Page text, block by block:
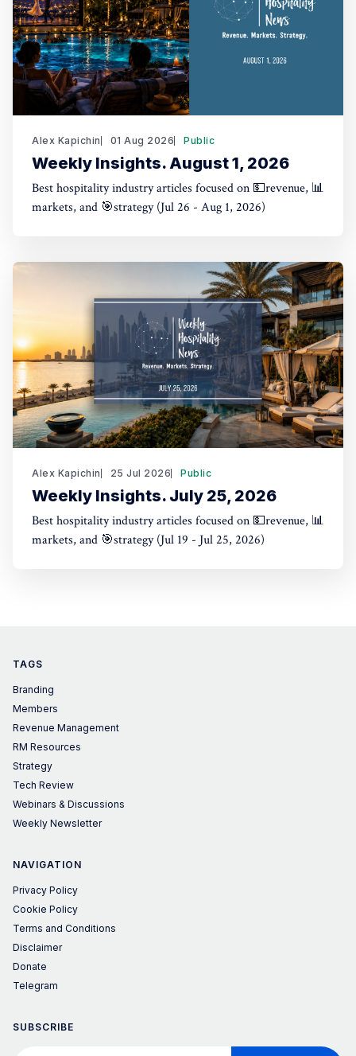
Alex Kapichin 01 Aug 2026 Public
Weekly Insights. August 1, 2026
Best hospitality industry articles focused on 💵revenue, 📊
markets, and 🎯strategy (Jul 26 - Aug 1, 2026)
Alex Kapichin 25 Jul 2026 Public
Weekly Insights. July 25, 2026
Best hospitality industry articles focused on 💵revenue, 📊
markets, and 🎯strategy (Jul 19 - Jul 25, 2026)
TAGS
Branding
Members
Revenue Management
RM Resources
Strategy
Tech Review
Webinars & Discussions
Weekly Newsletter
NAVIGATION
Privacy Policy
Cookie Policy
Terms and Conditions
Disclaimer
Donate
Telegram
SUBSCRIBE